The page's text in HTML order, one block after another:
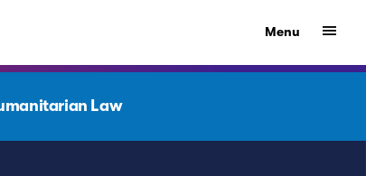
Show
Menu
Law